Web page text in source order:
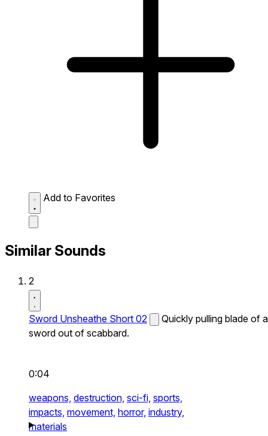
Add to Favorites
Similar Sounds
2
Sword Unsheathe Short 02
Quickly pulling blade of a
sword out of scabbard.
0:04
weapons, destruction, sci-fi, sports,
impacts, movement, horror, industry,
materials